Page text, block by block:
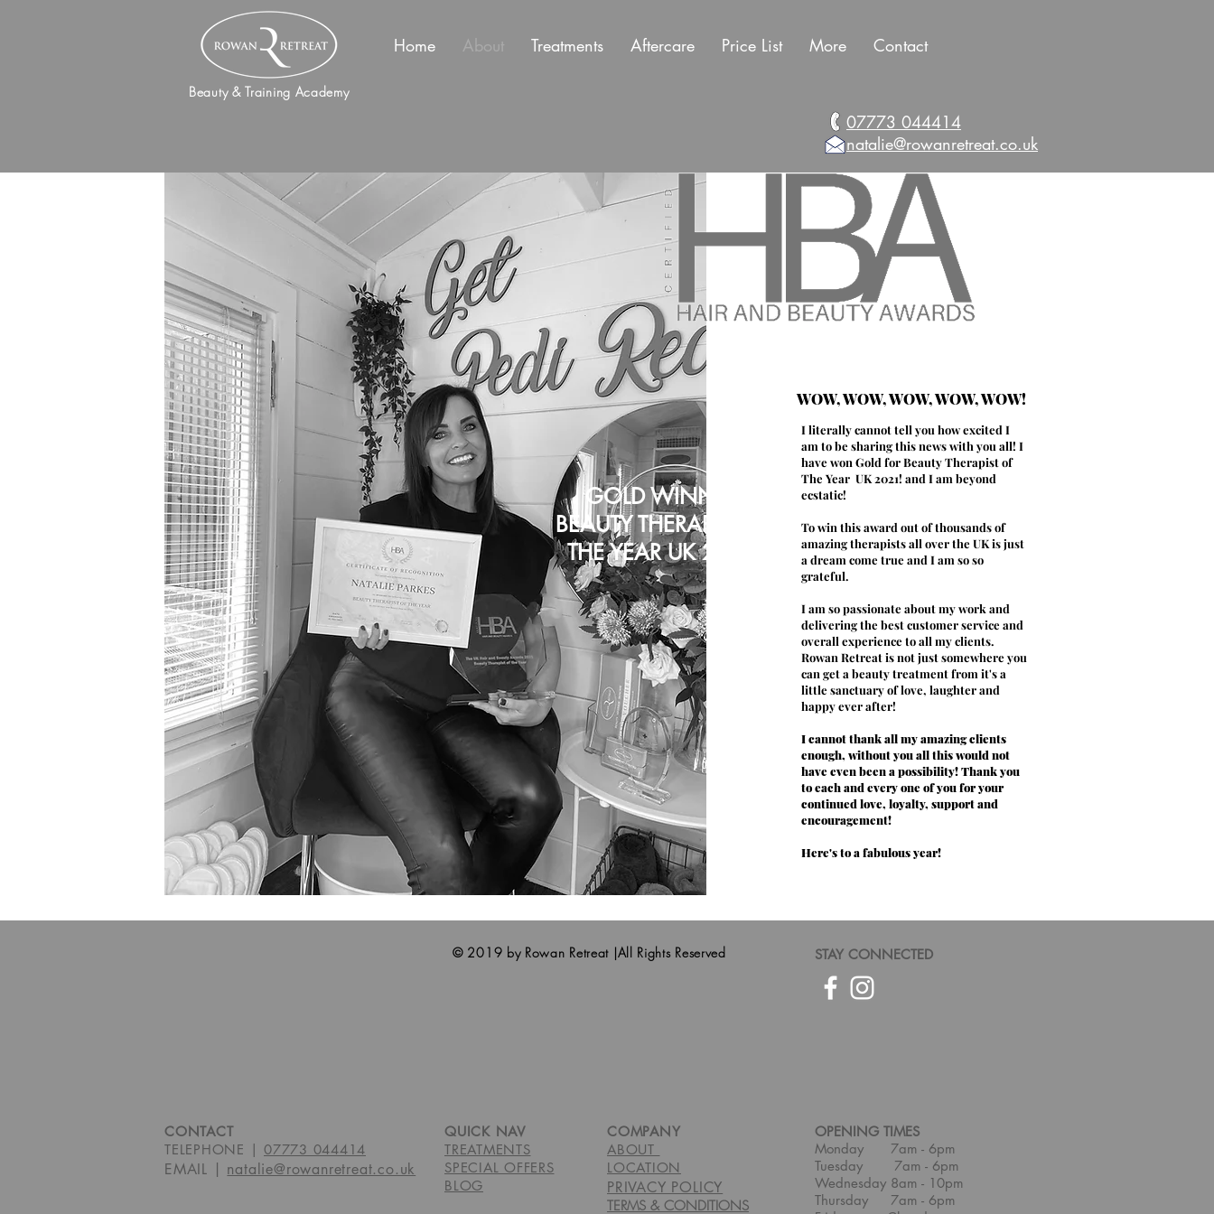
Home About Treatments Aftercare Price List More Contact
Beauty & Training Academy
07773 044414
natalie@rowanretreat.co.uk
GOLD WINNER
BEAUTY THERAPIST OF
THE YEAR UK 2021
WOW, WOW, WOW,WOW, WOW!
I literally cannot tell you how excited I
am to be sharing this news with you all! I
have won Gold for Beauty Therapist of
The Year UK 2021! and I am beyond
ecstatic!
To win this award out of thousands of
amazing therapists all over the UK is just
a dream come true and I am so so
grateful.
I am so passionate about my work and
delivering the best customer service and
overall experience to all my clients.
Rowan Retreat is not just somewhere you
can get a beauty treatment from it's a
little sanctuary of love, laughter and
happy ever after!
I cannot thank all my amazing clients
enough, without you all this would not
have even been a possibility! Thank you
to each and every one of you for your
continued love, loyalty, support and
encouragement!
Here's to a fabulous year!
© 2019 by Rowan Retreat |All Rights Reserved STAY CONNECTED
CONTACT
TELEPHONE | 07773 044414
EMAIL | natalie@rowanretreat.co.uk
QUICK NAV
TREATMENTS
SPECIAL OFFERS
BLOG
COMPANY
ABOUT
LOCATION
PRIVACY POLICY
TERMS & CONDITIONS
OPENING TIMES
Monday 7am - 6pm
Tuesday 7am - 6pm
Wednesday 8am - 10pm
Thursday 7am - 6pm